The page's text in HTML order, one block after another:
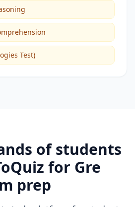
Test)
of students
for Gre
prep